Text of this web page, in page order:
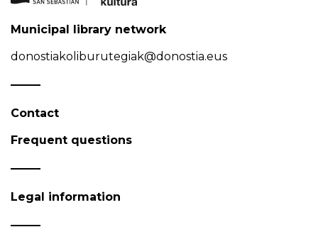
Municipal library network
donostiakoliburutegiak@donostia.eus
Contact
Frequent questions
Legal information